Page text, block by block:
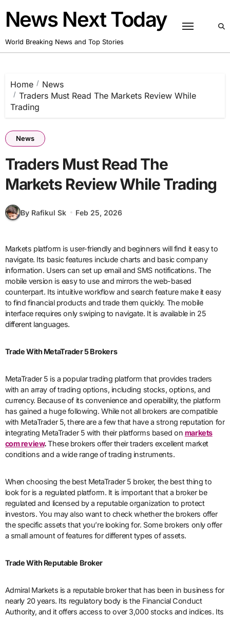
content
News Next Today
World Breaking News and Top Stories
Home
News
Traders Must Read The Markets Review While
Trading
News
Traders Must Read The
Markets Review While Trading
By Rafikul Sk Feb 25, 2026
Markets platform is user-friendly and beginners will find it easy to
navigate. Its basic features include charts and basic company
information. Users can set up email and SMS notifications. The
mobile version is easy to use and mirrors the web-based
counterpart. Its intuitive workflow and search feature make it easy
to find financial products and trade them quickly. The mobile
interface requires only swiping to navigate. It is available in 25
different languages.
Trade With MetaTrader 5 Brokers
MetaTrader 5 is a popular trading platform that provides traders
with an array of trading options, including stocks, options, and
currency. Because of its convenience and operability, the platform
has gained a huge following. While not all brokers are compatible
with MetaTrader 5, there are a few that have a strong reputation for
integrating MetaTrader 5 with their platforms based on markets
com review.These brokers offer their traders excellent market
conditions and a wide range of trading instruments.
When choosing the best MetaTrader 5 broker, the best thing to
look for is a regulated platform. It is important that a broker be
regulated and licensed by a reputable organization to protect
investors. You may also want to check whether the brokers offer
the specific assets that you’re looking for. Some brokers only offer
a small amount of features for different types of assets.
Trade With Reputable Broker
Admiral Markets is a reputable broker that has been in business for
nearly 20 years. Its regulatory body is the Financial Conduct
Authority, and it offers access to over 3,000 stocks and indices. Its